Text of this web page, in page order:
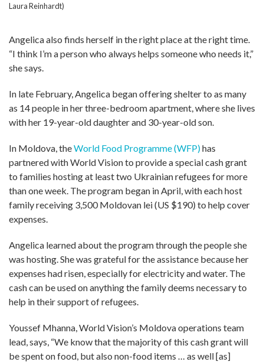
Laura Reinhardt)
Angelica also finds herself in the right place at the right time.
“I think I’m a person who always helps someone who needs it,”
she says.
In late February, Angelica began offering shelter to as many
as 14 people in her three-bedroom apartment, where she lives
with her 19-year-old daughter and 30-year-old son.
In Moldova, theWorld Food Programme (WFP)has
partnered with World Vision to provide a special cash grant
to families hosting at least two Ukrainian refugees for more
than one week. The program began in April, with each host
family receiving 3,500 Moldovan lei (US $190) to help cover
expenses.
Angelica learned about the program through the people she
was hosting. She was grateful for the assistance because her
expenses had risen, especially for electricity and water. The
cash can be used on anything the family deems necessary to
help in their support of refugees.
Youssef Mhanna, World Vision’s Moldova operations team
lead, says, “We know that the majority of this cash grant will
be spent on food, but also non-food items … as well [as]